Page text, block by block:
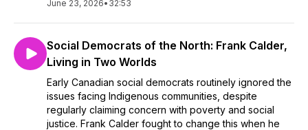
June 23, 2026• 32:53
Social Democrats of the North: Frank Calder,
Living in Two Worlds
Early Canadian social democrats routinely ignored the
issues facing Indigenous communities, despite
regularly claiming concern with poverty and social
justice. Frank Calder fought to change this when he